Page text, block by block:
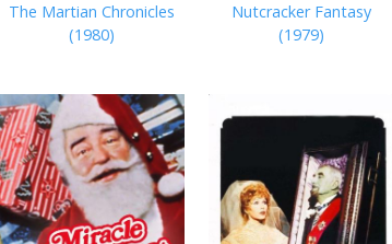
The Martian Chronicles
(1980)
Nutcracker Fantasy
(1979)